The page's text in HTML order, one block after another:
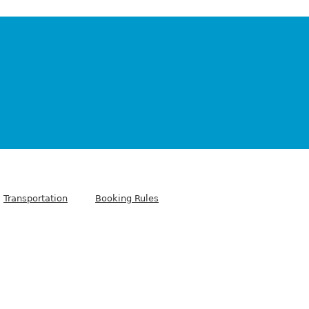
Transportation Booking Rules